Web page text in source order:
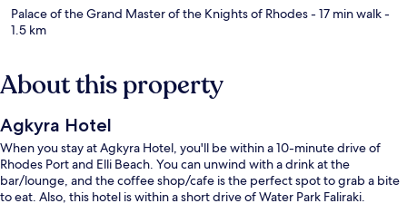
Palace of the Grand Master of the Knights of Rhodes- 17 min walk-
1.5 km
About this property
Agkyra Hotel
When you stay at Agkyra Hotel, you'll be within a 10-minute drive of
Rhodes Port and Elli Beach. You can unwind with a drink at the
bar/lounge, and the coffee shop/cafe is the perfect spot to grab a bite
to eat. Also, this hotel is within a short drive of Water Park Faliraki.